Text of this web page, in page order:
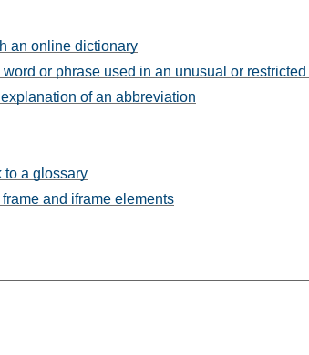
an online dictionary
or phrase used in an unusual or
of an abbreviation
to a glossary
and iframe elements